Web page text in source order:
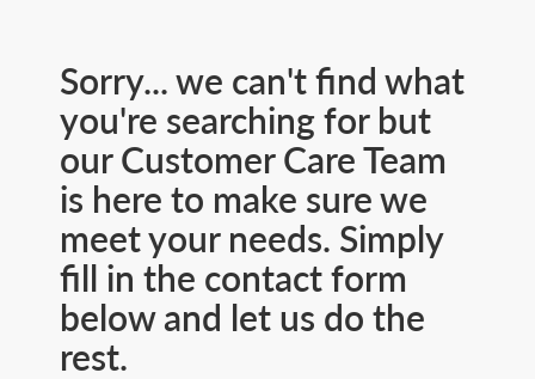
Sorry... we can't find what
you're searching for but
our Customer Care Team
is here to make sure we
meet your needs. Simply
fill in the contact form
below and let us do the
rest.